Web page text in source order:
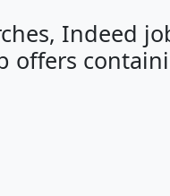
Indeed
offers